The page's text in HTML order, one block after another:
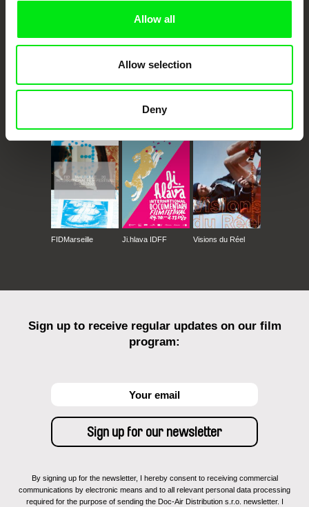
Allow all
Allow selection
DenyMillennium Docs
FIDMarseille Ji.hlava IDFF Visions du Réel
Sign up to receive regular updates on our film
program:
By signing up for the newsletter, I hereby consent to receiving commercial
communications by electronic means and to all relevant personal data processing
required for the purpose of sending the Doc-Air Distribution s.r.o. newsletter. I